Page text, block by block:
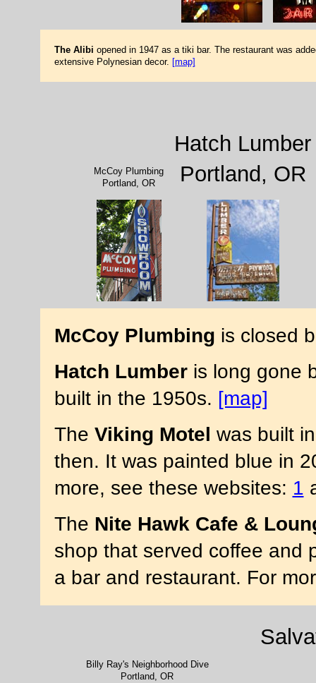
The Alibi opened in 1947 as a tiki bar. The restaurant was
extensive Polynesian decor. [map]
McCoy Plumbing
Portland, OR
Hatch Lumber
Portland, OR
McCoy Plumbing is closed
Hatch Lumberis long gone
built in the 1950s. [map]
The Viking Motel was built
then. It was painted blue in
more, see these websites: 1
The Nite Hawk Cafe &
shop that served coffee and
a bar and restaurant. For
Billy Ray's Neighborhood Dive
Portland, OR